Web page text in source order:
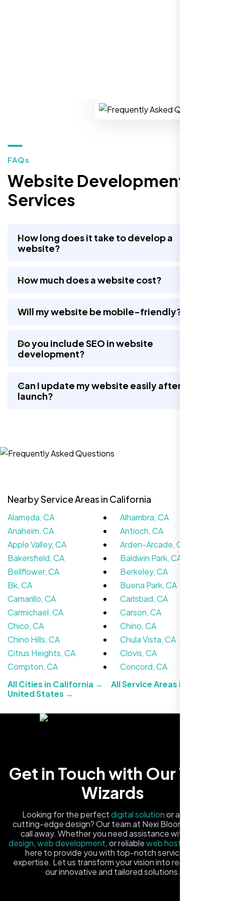
Restaurant Owner
quick, and people actually stay on it now.
Website Iconix, Sugar Land, TX
We didn’t really know how SEO works but
Nexi Bloom LLC explained everything and
set it up right. Now our site’s getting steady
traffic every week.
Neon Ambition, Sugar Land, TX
FAQs
Website Development
Services
How long does it take to develop a
website?
How much does a website cost?
Will my website be mobile-friendly?
Do you include SEO in website
development?
Can I update my website easily after
launch?
Nearby Service Areas in California
Alameda, CA
Alhambra, CA
Anaheim, CA
Antioch, CA
Apple Valley, CA
Arden-Arcade, CA
Bakersfield, CA
Baldwin Park, CA
Bellflower, CA
Berkeley, CA
Bk, CA
Buena Park, CA
Camarillo, CA
Carlsbad, CA
Carmichael, CA
Carson, CA
Chico, CA
Chino, CA
Chino Hills, CA
Chula Vista, CA
Citrus Heights, CA
Clovis, CA
Compton, CA
Concord, CA
All Cities in California →
All Service Areas in the
United States →
Get in Touch with Our Tech
Wizards
Looking for the perfectdigital solutionor a fresh,
cutting-edge design? Our team at Nexi Bloom is just a
call away. Whether you need assistance with
design,web development, or reliableweb hosting
here to provide you with top-notch service and
expertise. Let us transform your vision into reality with
our innovative and tailored solutions.